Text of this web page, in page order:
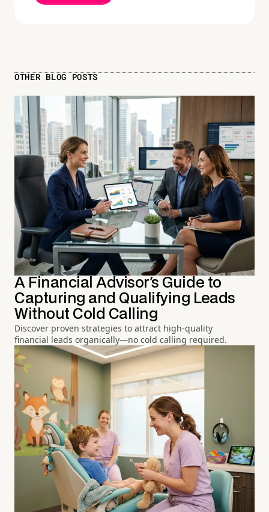
OTHER BLOG POSTS
A Financial Advisor's Guide to
Capturing and Qualifying Leads
Without Cold Calling
Discover proven strategies to attract high-quality
financial leads organically—no cold calling required.